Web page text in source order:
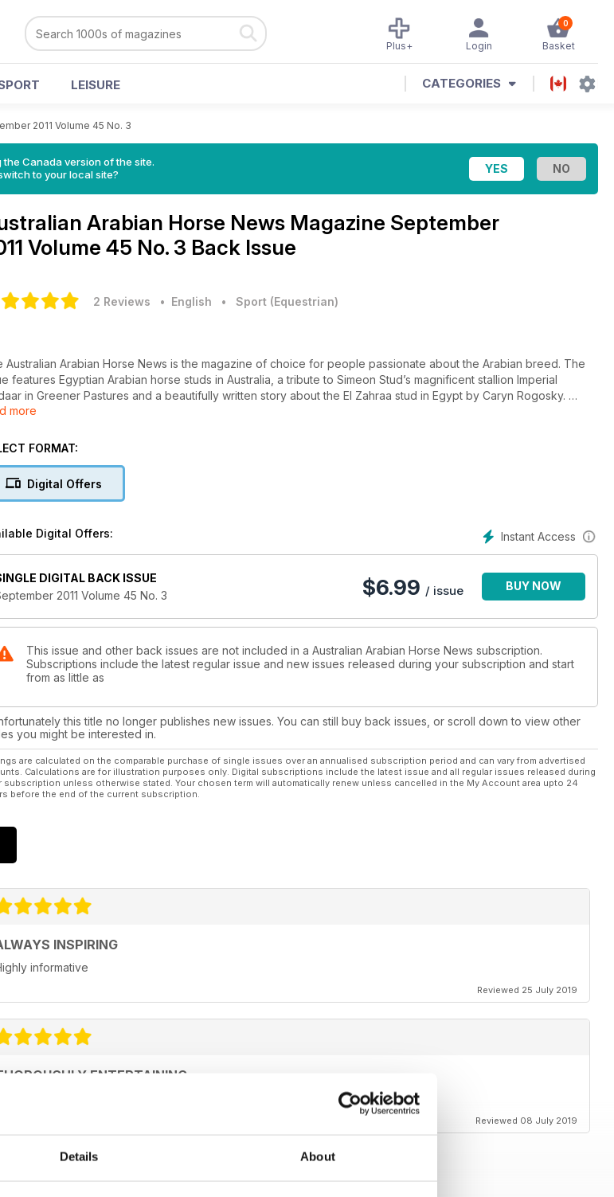
Details About
0
Basket
Login
Plus+
LEISURE CATEGORIES
2011 Volume 45 No. 3
Canada version of the site.
to your local site?
Arabian Horse News Magazine September
Volume 45 No. 3 Back Issue
2 Reviews • English • Sport (Equestrian)
Australian Arabian Horse News is the magazine of choice for people passionate about the Arabian breed. The
features Egyptian Arabian horse studs in Australia, a tribute to Simeon Stud’s magnificent stallion Imperial
in Greener Pastures and a beautifully written story about the El Zahraa stud in Egypt by Caryn Rogosky.
their influence. Read how Real McCoy escaped the savage floods earlier this year!
how to fit a show halter and brush up on points to improve your dressage plus how to train an Arabian
Sue Crockett writes about Pony Dressage, where many Arabian and Arabian derivative horses compete
Hall writes a tribute to S K Shakla Khan, an Australian sire of significance. Popular historic author, Andrew K.
narrates the fascinating story of Count Waclaw Rzewuski and the Sawran Stud in A Bygone Era.
about the exciting visit to Tersk Stud in Russia by several Aussies. Sharon Meyers tells a humourous story
one of her photo shoots in Behind Every Picture There’s A Story.
Kids Club, Victorian youth, The Muster, book reviews, promoting the Arabian, readers’ journeys with Arabians,
in open company, Around the Campfire and Racetrack, NZ National Championships, Stud Tales and much
more
FORMAT:
Digital Offers
Instant Access
Digital Offers:
DIGITAL BACK ISSUE
2011 Volume 45 No. 3
$6.99 / issue BUY NOW
This issue and other back issues are not included in a Australian Arabian Horse News subscription.
Subscriptions include the latest regular issue and new issues released during your subscription and start
from as little as
this title no longer publishes new issues. You can still buy back issues, or scroll down to view other
you might be interested in.
are calculated on the comparable purchase of single issues over an annualised subscription period and can vary from advertised
Calculations are for illustration purposes only. Digital subscriptions include the latest issue and all regular issues released during
subscription unless otherwise stated. Your chosen term will automatically renew unless cancelled in the My Account area upto 24
before the end of the current subscription.
INSPIRING
informative
Reviewed 25 July 2019
ENTERTAINING
Reviewed 08 July 2019